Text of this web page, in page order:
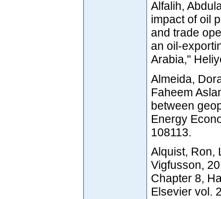
Alfalih,
impact of oil
and trade
an oil-
Arabia,"
Almeida,
Faheem
between
Energy
108113.
Alquist, Ron,
Vigfusson,
Chapter 8,
Elsevier vol.